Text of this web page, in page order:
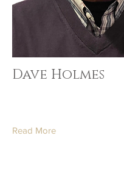
Dave Holmes
Read More